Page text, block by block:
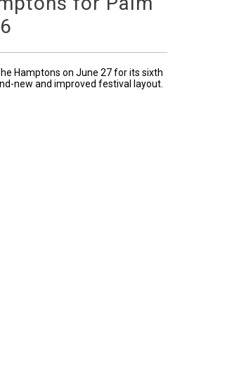
Hamptons on June 27 for its sixth
new and improved festival layout.